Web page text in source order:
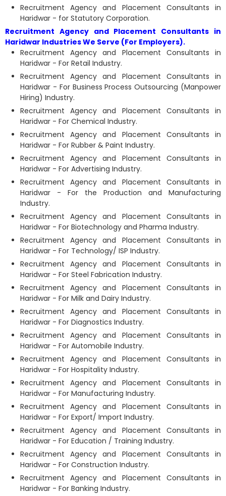
Recruitment Agency and Placement Consultants in
Haridwar - for Statutory Corporation.
Recruitment Agency and Placement Consultants in
Haridwar Industries We Serve (For Employers).
Recruitment Agency and Placement Consultants in
Haridwar - For Retail Industry.
Recruitment Agency and Placement Consultants in
Haridwar - For Business Process Outsourcing (Manpower
Hiring) Industry.
Recruitment Agency and Placement Consultants in
Haridwar - For Chemical Industry.
Recruitment Agency and Placement Consultants in
Haridwar - For Rubber & Paint Industry.
Recruitment Agency and Placement Consultants in
Haridwar - For Advertising Industry.
Recruitment Agency and Placement Consultants in
Haridwar - For the Production and Manufacturing
Industry.
Recruitment Agency and Placement Consultants in
Haridwar - For Biotechnology and Pharma Industry.
Recruitment Agency and Placement Consultants in
Haridwar - For Technology/ ISP Industry.
Recruitment Agency and Placement Consultants in
Haridwar - For Steel Fabrication Industry.
Recruitment Agency and Placement Consultants in
Haridwar - For Milk and Dairy Industry.
Recruitment Agency and Placement Consultants in
Haridwar - For Diagnostics Industry.
Recruitment Agency and Placement Consultants in
Haridwar - For Automobile Industry.
Recruitment Agency and Placement Consultants in
Haridwar - For Hospitality Industry.
Recruitment Agency and Placement Consultants in
Haridwar - For Manufacturing Industry.
Recruitment Agency and Placement Consultants in
Haridwar - For Export/ Import Industry.
Recruitment Agency and Placement Consultants in
Haridwar - For Education / Training Industry.
Recruitment Agency and Placement Consultants in
Haridwar - For Construction Industry.
Recruitment Agency and Placement Consultants in
Haridwar - For Banking Industry.